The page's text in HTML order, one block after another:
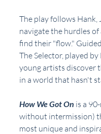
The play follows Hank,
navigate the hurdles
find their "flow."
The Selector, played
young artists discover
in a world that hasn't
How We Got On is a
without intermission)
most unique and